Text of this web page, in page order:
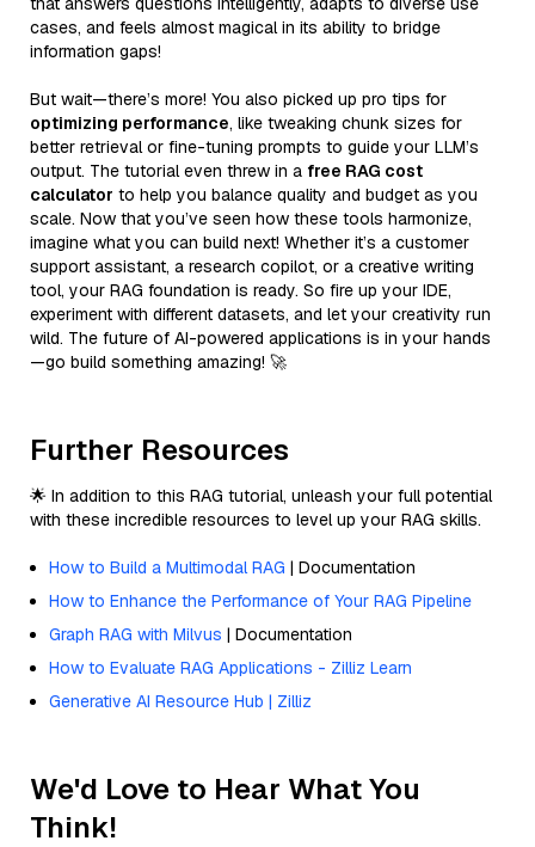
cases, and feels almost magical in its ability to bridge
information gaps!
But wait—there’s more! You also picked up pro tips for
optimizing performance, like tweaking chunk sizes for
better retrieval or fine-tuning prompts to guide your LLM’s
output. The tutorial even threw in a free RAG cost
calculator to help you balance quality and budget as you
scale. Now that you’ve seen how these tools harmonize,
imagine what you can build next! Whether it’s a customer
support assistant, a research copilot, or a creative writing
tool, your RAG foundation is ready. So fire up your IDE,
experiment with different datasets, and let your creativity run
wild. The future of AI-powered applications is in your hands
—go build something amazing! 🚀
Further Resources
🌟 In addition to this RAG tutorial, unleash your full potential
with these incredible resources to level up your RAG skills.
How to Build a Multimodal RAG | Documentation
How to Enhance the Performance of Your RAG Pipeline
Graph RAG with Milvus | Documentation
How to Evaluate RAG Applications - Zilliz Learn
Generative AI Resource Hub | Zilliz
We'd Love to Hear What You
Think!